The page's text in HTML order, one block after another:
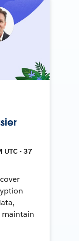
UTC • 37
maintain